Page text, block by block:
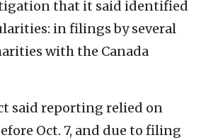
that it said identified
in filings by several
with the Canada
said reporting relied on
Oct. 7, and due to filing